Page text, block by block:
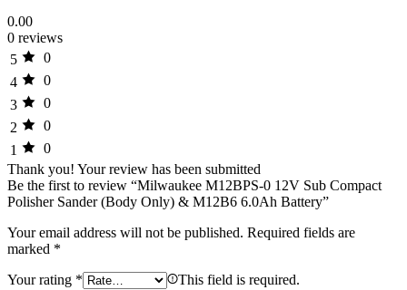
0.00
0 reviews
5
0
4
0
3
0
2
0
1
0
Thank you! Your review has been submitted
Be the first to review “Milwaukee M12BPS-0 12V Sub Compact
Polisher Sander (Body Only) & M12B6 6.0Ah Battery”
Your email address will not be published. Required fields are
marked *
Your rating * This field is required.